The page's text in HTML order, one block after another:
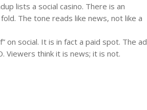
lists a social casino. There is an
The tone reads like news, not like a
on social. It is in fact a paid spot. The ad
Viewers think it is news; it is not.